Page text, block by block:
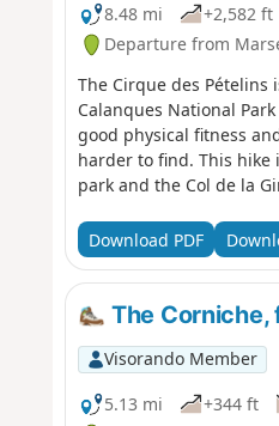
8.48 mi
+2,582 ft
Departure from
The Cirque des
Calanques National
good physical fitness
harder to find. This hike
park and the Col de la
yourself with the
Regulations
Download PDF
The Corniche,
Visorando Member
5.13 mi
+344 ft